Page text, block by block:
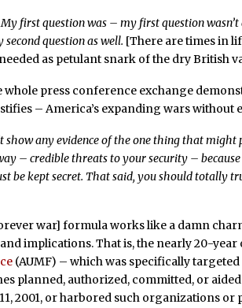
first question was – my first question
second question as well. [There are times in
as petulant snark of the dry British
whole press conference exchange
– America’s expanding wars without
show any evidence of the one thing that
– credible threats to your security –
be kept secret. That said, you should totally
war] formula works like a damn
implications. That is, the nearly 20-year
(AUMF) – which was specifically
planned, authorized, committed, or
2001, or harbored such organizations